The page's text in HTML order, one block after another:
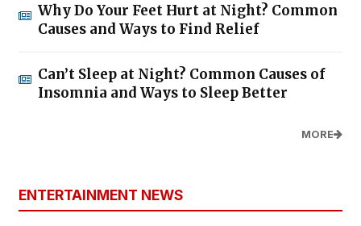
Why Do Your Feet Hurt at Night? Common
Causes and Ways to Find Relief
Can’t Sleep at Night? Common Causes of
Insomnia and Ways to Sleep Better
MORE
ENTERTAINMENT NEWS